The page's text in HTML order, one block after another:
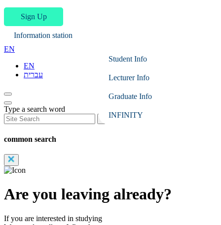
Sign Up
Information station
Student Info
Lecturer Info
Graduate Info
INFINITY
EN
EN
עברית
Type a search word
Search
common search
Are you leaving already?
If you are interested in studying